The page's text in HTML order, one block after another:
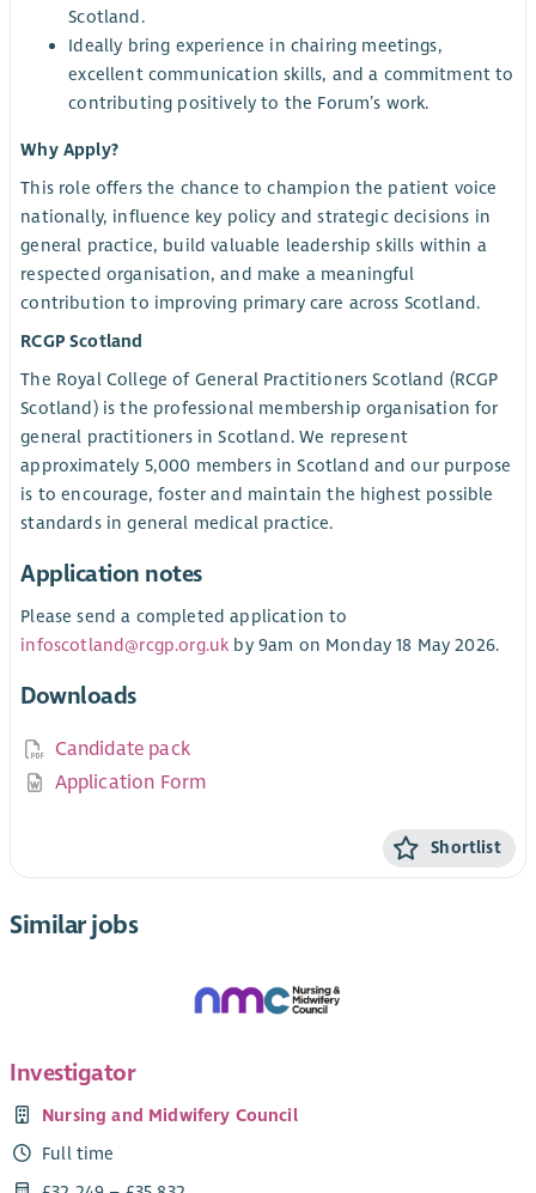
Scotland.
Ideally bring experience in chairing meetings,
excellent communication skills, and a commitment to
contributing positively to the Forum’s work.
Why Apply?
This role offers the chance to champion the patient voice
nationally, influence key policy and strategic decisions in
general practice, build valuable leadership skills within a
respected organisation, and make a meaningful
contribution to improving primary care across Scotland.
RCGP Scotland
The Royal College of General Practitioners Scotland (RCGP
Scotland) is the professional membership organisation for
general practitioners in Scotland. We represent
approximately 5,000 members in Scotland and our purpose
is to encourage, foster and maintain the highest possible
standards in general medical practice.
Application notes
Please send a completed application to
infoscotland@rcgp.org.uk by 9am on Monday 18 May 2026.
Downloads
Candidate pack
Application Form
Shortlist
Similar jobs
Investigator
Nursing and Midwifery Council
Full time